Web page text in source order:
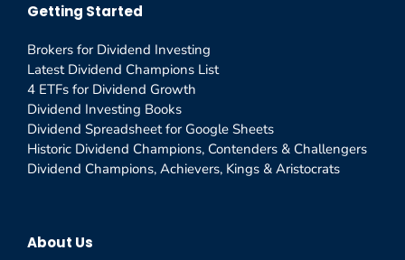
Getting Started
Brokers for Dividend Investing
Latest Dividend Champions List
4 ETFs for Dividend Growth
Dividend Investing Books
Dividend Spreadsheet for Google Sheets
Historic Dividend Champions, Contenders & Challengers
Dividend Champions, Achievers, Kings & Aristocrats
About Us